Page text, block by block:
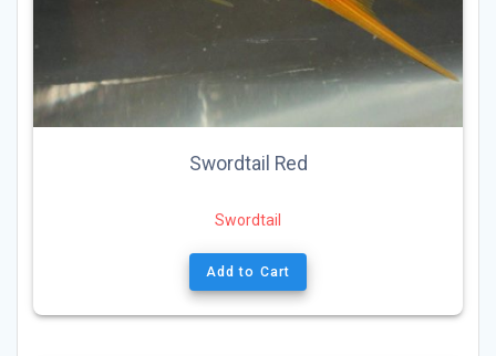
Swordtail Red
Swordtail
Add to Cart